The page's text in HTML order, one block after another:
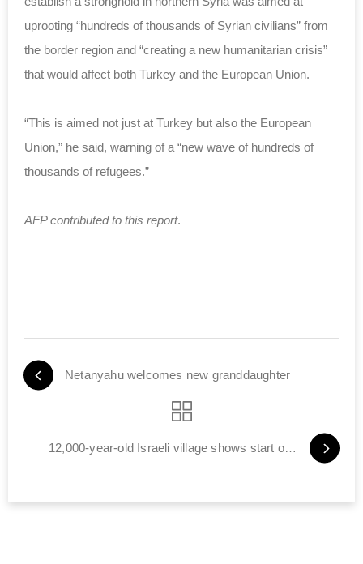
uprooting “hundreds of thousands of Syrian civilians” from
the border region and “creating a new humanitarian crisis”
that would affect both Turkey and the European Union.
“This is aimed not just at Turkey but also the European
Union,” he said, warning of a “new wave of hundreds of
thousands of refugees.”
AFP contributed to this report.
Netanyahu welcomes new granddaughter
12,000-year-old Israeli village shows start of farming